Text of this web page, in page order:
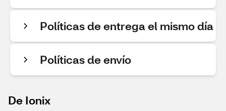
Políticas de entrega el mismo día
Políticas de envío
De Ionix